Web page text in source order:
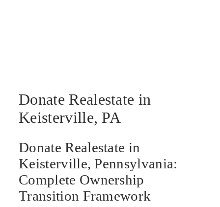
Donate Realestate in
Keisterville, PA
Donate Realestate in
Keisterville, Pennsylvania:
Complete Ownership
Transition Framework